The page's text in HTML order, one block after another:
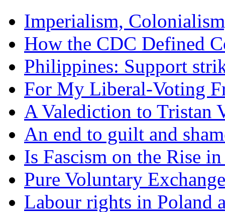
Imperialism,
How the CDC Defined
Philippines: Support
For My Liberal-Voting
A Valediction to Tristan
An end to guilt and
Is Fascism on the Rise
Pure Voluntary Exchange
Labour rights in Poland